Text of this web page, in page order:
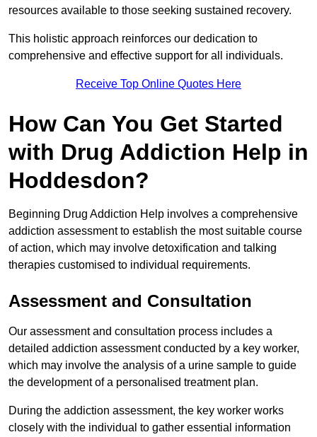
resources available to those seeking sustained recovery.
This holistic approach reinforces our dedication to
comprehensive and effective support for all individuals.
Receive Top Online Quotes Here
How Can You Get Started
with Drug Addiction Help in
Hoddesdon?
Beginning Drug Addiction Help involves a comprehensive
addiction assessment to establish the most suitable course
of action, which may involve detoxification and talking
therapies customised to individual requirements.
Assessment and Consultation
Our assessment and consultation process includes a
detailed addiction assessment conducted by a key worker,
which may involve the analysis of a urine sample to guide
the development of a personalised treatment plan.
During the addiction assessment, the key worker works
closely with the individual to gather essential information